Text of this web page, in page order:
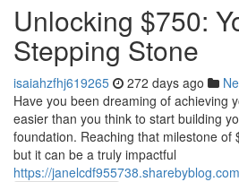
Unlocking $750:
Stepping Stone
isaiahzfhj619265 272 days ago
Have you been dreaming of achieving
easier than you think to start building
foundation. Reaching that milestone of
but it can be a truly impactful
https://